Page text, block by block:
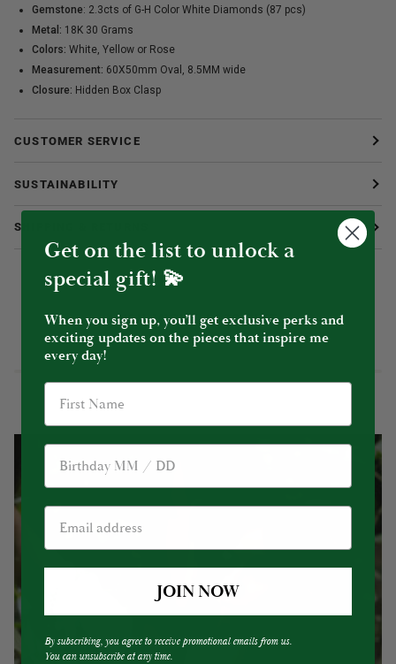
Gemstone: 2.3cts of G-H Color White Diamonds (87 pcs)
Metal: 18K 30 Grams
Colors: White, Yellow or Rose
Measurement: 60X50mm Oval, 8.5MM wide
Closure: Hidden Box Clasp
CUSTOMER SERVICE
SUSTAINABILITY
SHIPPING & RETURNS
YOU MIGHT ALSO LIKE
Get on the list to unlock a
special gift! 💫
When you sign up, you’ll get exclusive perks and
exciting updates on the pieces that inspire me
every day!
Birthday
JOIN NOW
By subscribing, you agree to receive promotional emails from us.
You can unsubscribe at any time.